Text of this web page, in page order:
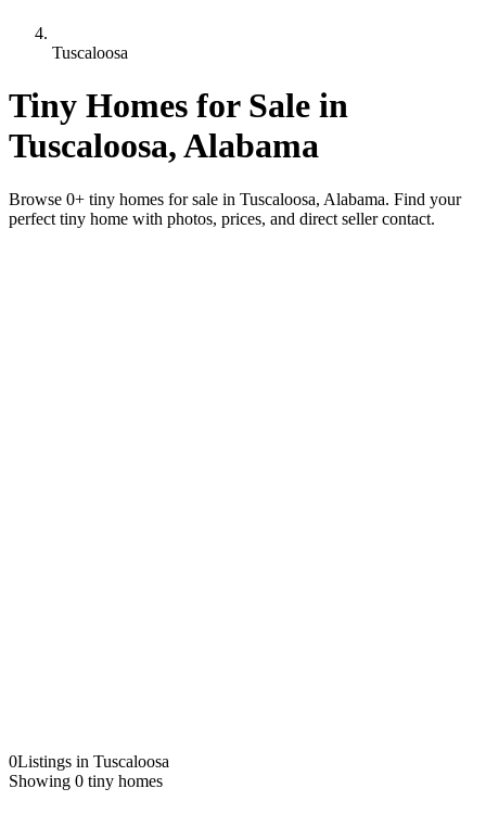
Tuscaloosa
Tiny Homes for Sale in
Tuscaloosa, Alabama
Browse 0+ tiny homes for sale in Tuscaloosa, Alabama. Find your
perfect tiny home with photos, prices, and direct seller contact.
0Listings in Tuscaloosa
Showing 0 tiny homes